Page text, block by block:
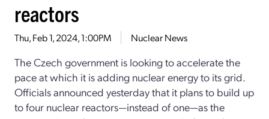
reactors
Thu, Feb 1, 2024, 1:00PM Nuclear News
The Czech government is looking to accelerate the
pace at which it is adding nuclear energy to its grid.
Officials announced yesterday that it plans to build up
to four nuclear reactors—instead of one—as the